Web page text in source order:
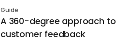
Guide
A 360-degree approach to
customer feedback